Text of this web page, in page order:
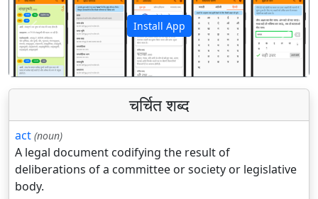
Install App
पिछला अगला
चर्चित शब्द
act (noun)
A legal document codifying the result of
deliberations of a committee or society or legislative
body.